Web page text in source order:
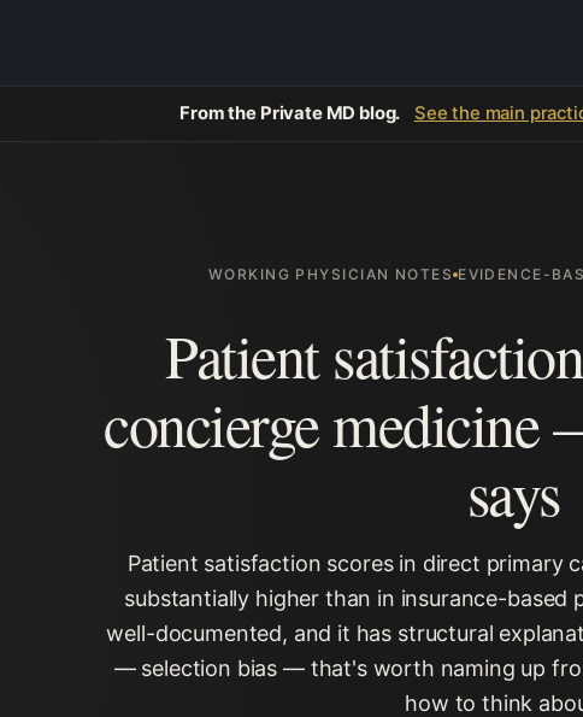
From the Private MD blog. See the main
WORKING PHYSICIAN NOTES EVIDENCE-
Patient
concierge medicine
says
Patient satisfaction scores in direct primary
substantially higher than in insurance-based
well-documented, and it has structural
— selection bias — that's worth naming up
how to think